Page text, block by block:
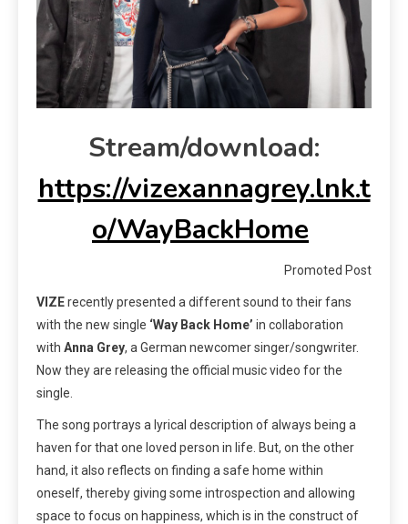
Stream/download:
https://vizexannagrey.lnk.t
o/WayBackHome
Promoted Post
VIZErecently presented a different sound to their fans
with the new single ‘Way Back Home’ in collaboration
with Anna Grey, a German newcomer singer/songwriter.
Now they are releasing the official music video for the
single.
The song portrays a lyrical description of always being a
haven for that one loved person in life. But, on the other
hand, it also reflects on finding a safe home within
oneself, thereby giving some introspection and allowing
space to focus on happiness, which is in the construct of